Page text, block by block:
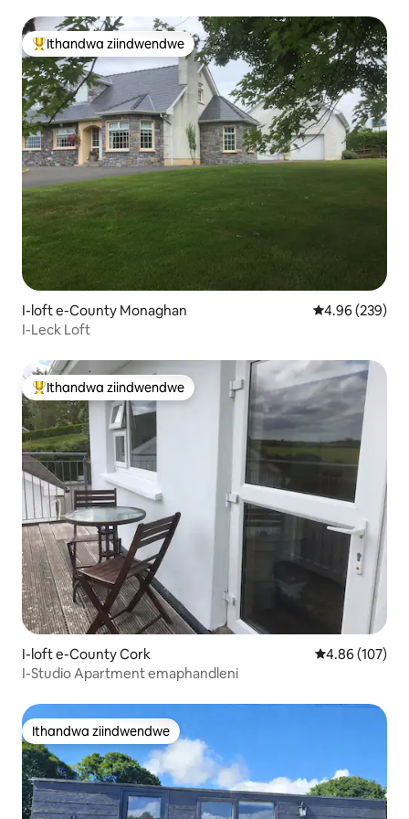
Eyona ithandwa zindwendwe
Ithandwa ziindwendwe
I-loft e-County Monaghan 4.96
4.96 (239)
I-Leck Loft
Eyona ithandwa zindwendwe
Ithandwa ziindwendwe
I-loft e-County Cork 4.86
4.86 (107)
I-Studio Apartment emaphandleni
Ithandwa ziindwendwe
Ithandwa ziindwendwe